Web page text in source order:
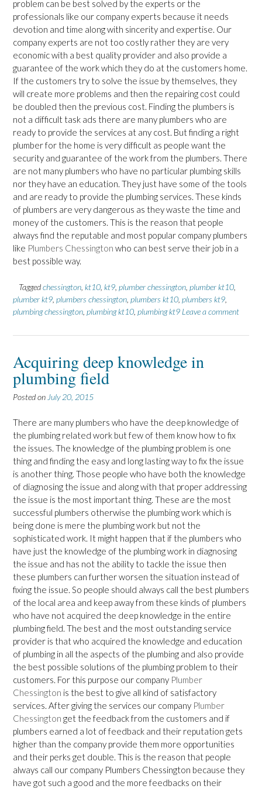
problem can be best solved by the experts or the
professionals like our company experts because it needs
devotion and time along with sincerity and expertise. Our
company experts are not too costly rather they are very
economic with a best quality provider and also provide a
guarantee of the work which they do at the customers home.
If the customers try to solve the issue by themselves, they
will create more problems and then the repairing cost could
be doubled then the previous cost. Finding the plumbers is
not a difficult task ads there are many plumbers who are
ready to provide the services at any cost. But finding a right
plumber for the home is very difficult as people want the
security and guarantee of the work from the plumbers. There
are not many plumbers who have no particular plumbing skills
nor they have an education. They just have some of the tools
and are ready to provide the plumbing services. These kinds
of plumbers are very dangerous as they waste the time and
money of the customers. This is the reason that people
always find the reputable and most popular company plumbers
like Plumbers Chessington who can best serve their job in a
best possible way.
Taggedchessington kt10 kt9 plumber chessington plumber kt10
plumber kt9 plumbers chessington plumbers kt10 plumbers kt9
plumbing chessington plumbing kt10 plumbing kt9 Leave a comment
Acquiring deep knowledge in
plumbing field
Posted on July 20, 2015
There are many plumbers who have the deep knowledge of
the plumbing related work but few of them know how to fix
the issues. The knowledge of the plumbing problem is one
thing and finding the easy and long lasting way to fix the issue
is another thing. Those people who have both the knowledge
of diagnosing the issue and along with that proper addressing
the issue is the most important thing. These are the most
successful plumbers otherwise the plumbing work which is
being done is mere the plumbing work but not the
sophisticated work. It might happen that if the plumbers who
have just the knowledge of the plumbing work in diagnosing
the issue and has not the ability to tackle the issue then
these plumbers can further worsen the situation instead of
fixing the issue. So people should always call the best plumbers
of the local area and keep away from these kinds of plumbers
who have not acquired the deep knowledge in the entire
plumbing field. The best and the most outstanding service
provider is that who acquired the knowledge and education
of plumbing in all the aspects of the plumbing and also provide
the best possible solutions of the plumbing problem to their
customers. For this purpose our company Plumber
Chessington is the best to give all kind of satisfactory
services. After giving the services our company Plumber
Chessington get the feedback from the customers and if
plumbers earned a lot of feedback and their reputation gets
higher than the company provide them more opportunities
and their perks get double. This is the reason that people
always call our company Plumbers Chessington because they
have got such a good and the more feedbacks on their